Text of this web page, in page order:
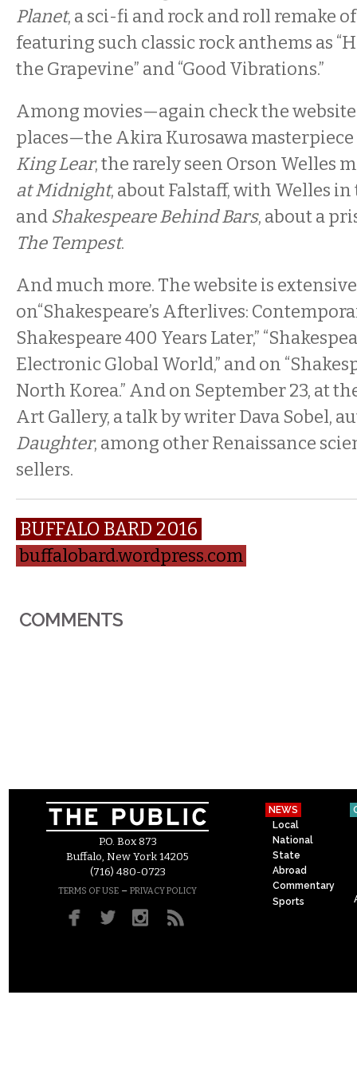
Planet, a sci-fi and rock and roll remake
featuring such classic rock anthems as
the Grapevine” and “Good Vibrations.”
Among movies—again check the
places—the Akira Kurosawa masterpiece
King Lear, the rarely seen Orson Welles
at Midnight, about Falstaff, with Welles
and Shakespeare Behind Bars, about a
The Tempest.
And much more. The website is
on“Shakespeare’s Afterlives:
Shakespeare 400 Years Later,”
Electronic Global World,” and on
North Korea.” And on September 23, at
Art Gallery, a talk by writer Dava Sobel,
Daughter, among other Renaissance
sellers.
BUFFALO BARD 2016
buffalobard.wordpress.com
COMMENTS
P.O. Box 873
Buffalo, New York 14205
(716) 480-0723
TERMS OF USE – PRIVACY POLICY
NEWS
Local
National
State
Abroad
Commentary
Sports